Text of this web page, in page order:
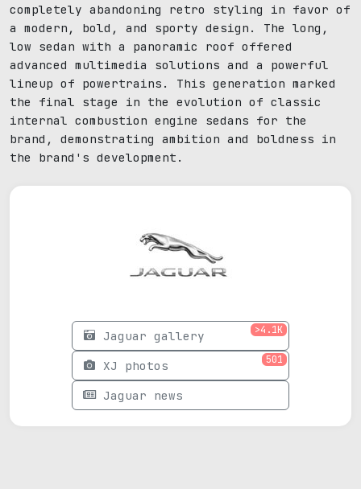
completely abandoning retro styling in favor of
a modern, bold, and sporty design. The long,
low sedan with a panoramic roof offered
advanced multimedia solutions and a powerful
lineup of powertrains. This generation marked
the final stage in the evolution of classic
internal combustion engine sedans for the
brand, demonstrating ambition and boldness in
the brand's development.
Jaguar gallery >4.1K
XJ photos 501
Jaguar news